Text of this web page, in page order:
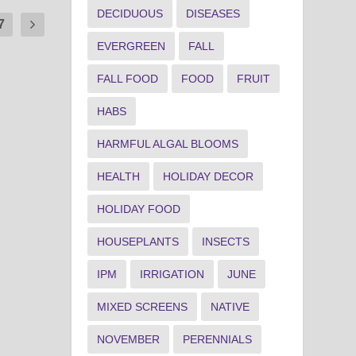
DECIDUOUS DISEASES
EVERGREEN FALL
FALL FOOD FOOD FRUIT
HABS
HARMFUL ALGAL BLOOMS
HEALTH HOLIDAY DECOR
HOLIDAY FOOD
HOUSEPLANTS INSECTS
IPM IRRIGATION JUNE
MIXED SCREENS NATIVE
NOVEMBER PERENNIALS